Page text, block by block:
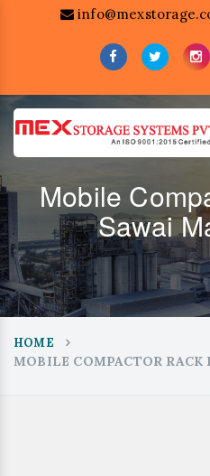
Mobile
Sawai
HOME
MOBILE COMPACTOR